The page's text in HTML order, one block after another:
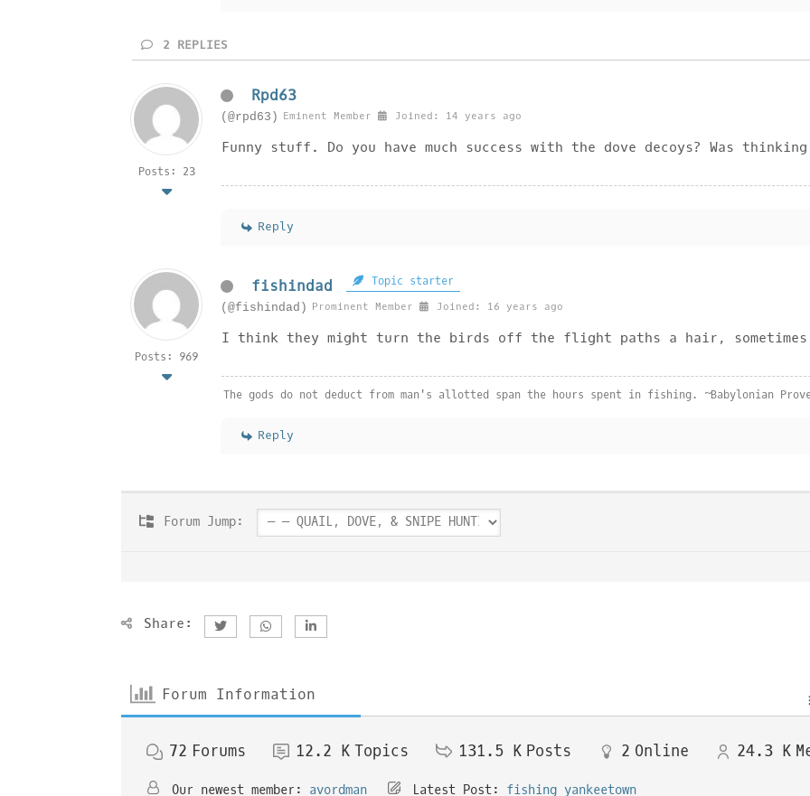
2 REPLIES
Posts: 23
Rpd63
(@rpd63) Eminent Member Joined: 14 years ago
Funny stuff. Do you have much success with the dove decoys? Was
Reply
Posts: 969
fishindad Topic starter
(@fishindad) Prominent Member Joined: 16 years ago
I think they might turn the birds off the flight paths a hair, sometimes
The gods do not deduct from man's allotted span the hours spent in fishing. ~Babylonian
Reply
Forum Jump:
Share:
Forum Information
72 Forums 12.2 K Topics 131.5 K Posts 2 Online 24.3 K
Our newest member: avordman Latest Post: fishing yankeetown